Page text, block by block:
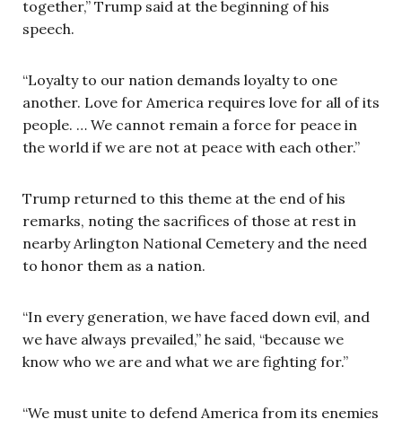
together,” Trump said at the beginning of his
speech.
“Loyalty to our nation demands loyalty to one
another. Love for America requires love for all of its
people. … We cannot remain a force for peace in
the world if we are not at peace with each other.”
Trump returned to this theme at the end of his
remarks, noting the sacrifices of those at rest in
nearby Arlington National Cemetery and the need
to honor them as a nation.
“In every generation, we have faced down evil, and
we have always prevailed,” he said, “because we
know who we are and what we are fighting for.”
“We must unite to defend America from its enemies